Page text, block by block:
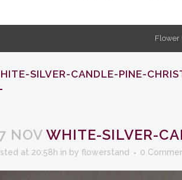
Flower
SILVER-CANDLE-PINE-
NOV WHITE-SILVER-
at 20:58h in by flowerstand 0